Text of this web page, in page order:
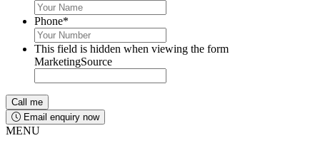
Phone*
This field is hidden when viewing the form
MarketingSource
Email enquiry now
MENU